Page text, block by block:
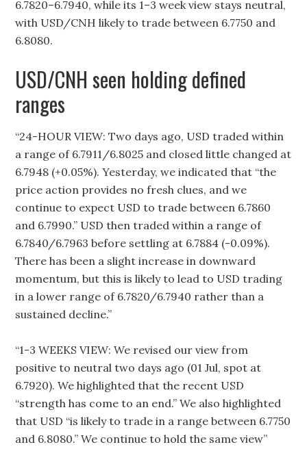
6.7820–6.7940, while its 1–3 week view stays neutral,
with USD/CNH likely to trade between 6.7750 and
6.8080.
USD/CNH seen holding defined
ranges
“24-HOUR VIEW: Two days ago, USD traded within
a range of 6.7911/6.8025 and closed little changed at
6.7948 (+0.05%). Yesterday, we indicated that “the
price action provides no fresh clues, and we
continue to expect USD to trade between 6.7860
and 6.7990.” USD then traded within a range of
6.7840/6.7963 before settling at 6.7884 (-0.09%).
There has been a slight increase in downward
momentum, but this is likely to lead to USD trading
in a lower range of 6.7820/6.7940 rather than a
sustained decline.”
“1-3 WEEKS VIEW: We revised our view from
positive to neutral two days ago (01 Jul, spot at
6.7920). We highlighted that the recent USD
“strength has come to an end.” We also highlighted
that USD “is likely to trade in a range between 6.7750
and 6.8080.” We continue to hold the same view”